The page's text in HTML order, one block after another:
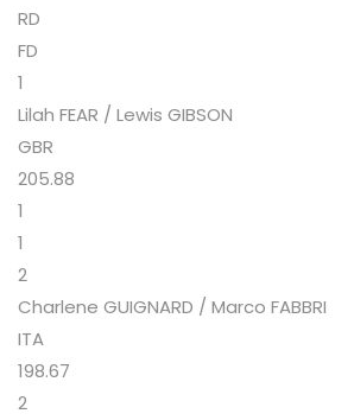
RD
FD
1
Lilah FEAR / Lewis GIBSON
GBR
205.88
1
1
2
Charlene GUIGNARD / Marco FABBRI
ITA
198.67
2